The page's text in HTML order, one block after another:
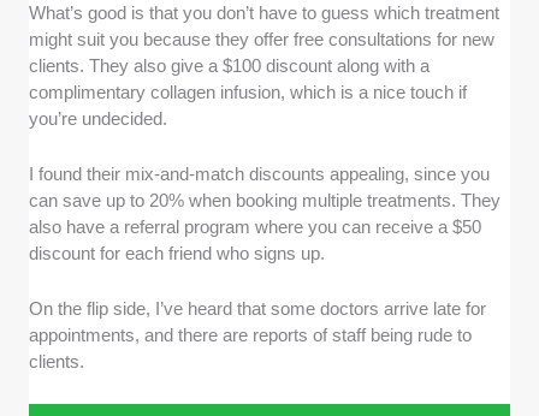
What’s good is that you don’t have to guess which treatment
might suit you because they offer free consultations for new
clients. They also give a $100 discount along with a
complimentary collagen infusion, which is a nice touch if
you’re undecided.
I found their mix-and-match discounts appealing, since you
can save up to 20% when booking multiple treatments. They
also have a referral program where you can receive a $50
discount for each friend who signs up.
On the flip side, I’ve heard that some doctors arrive late for
appointments, and there are reports of staff being rude to
clients.